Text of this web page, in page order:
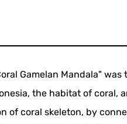
Gamelan Mandala"
the habitat of coral,
of coral skeleton, by